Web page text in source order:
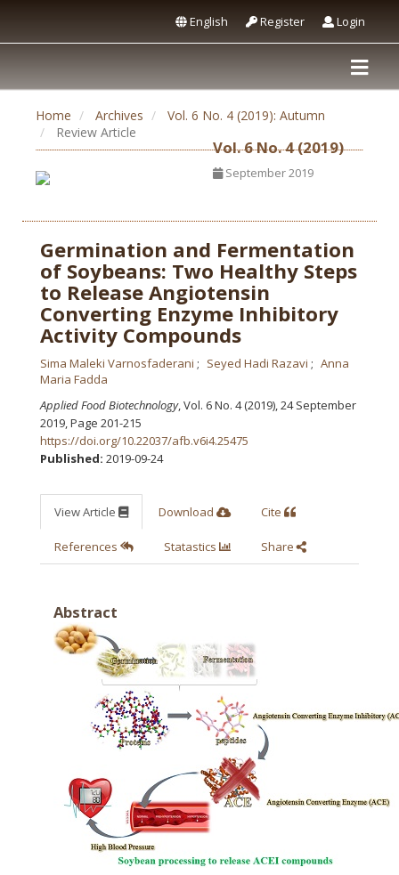
Register Login
English
Home Archives
Vol. 6 No. 4 (2019): Autumn
Review Article
Vol. 6 No. 4 (2019)
September 2019
Germination and Fermentation
of Soybeans: Two Healthy Steps
to Release Angiotensin
Converting Enzyme Inhibitory
Activity Compounds
Sima Maleki Varnosfaderani Seyed Hadi Razavi
Anna
Maria Fadda
Applied Food Biotechnology, Vol. 6 No. 4 (2019), 24 September
2019 Page 201-215
https://doi.org/10.22037/afb.v6i4.25475
Published: 2019-09-24
View Article Download Cite
References Statastics Share
Abstract